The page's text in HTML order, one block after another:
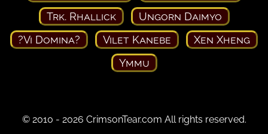
Trk. Rhallick
Ungorn Daimyo
?Vi Domina?
Vilet Kanebe
Xen Xheng
Ymmu
© 2010 - 2026 CrimsonTear.com All rights reserved.